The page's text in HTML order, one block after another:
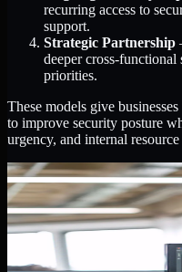
recurring access to
support.
Strategic Partnership
deeper cross-
priorities.
These models give
to improve security posture
urgency, and internal